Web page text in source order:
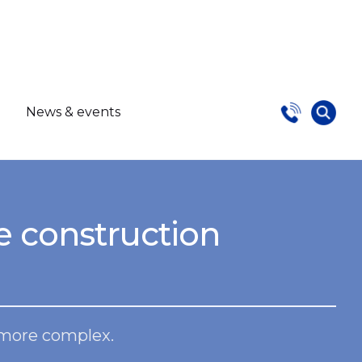
News & events
construction
complex.